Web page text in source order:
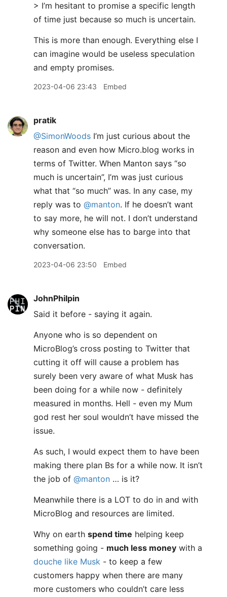
> I’m hesitant to promise a specific length
of time just because so much is uncertain.
This is more than enough. Everything else I
can imagine would be useless speculation
and empty promises.
2023-04-06 23:43 Embed
pratik
@SimonWoods I’m just curious about the
reason and even how Micro.blog works in
terms of Twitter. When Manton says “so
much is uncertain”, I’m was just curious
what that “so much” was. In any case, my
reply was to @manton. If he doesn’t want
to say more, he will not. I don’t understand
why someone else has to barge into that
conversation.
2023-04-06 23:50 Embed
JohnPhilpin
Said it before - saying it again.
Anyone who is so dependent on
MicroBlog’s cross posting to Twitter that
cutting it off will cause a problem has
surely been very aware of what Musk has
been doing for a while now - definitely
measured in months. Hell - even my Mum
god rest her soul wouldn’t have missed the
issue.
As such, I would expect them to have been
making there plan Bs for a while now. It isn’t
the job of @manton … is it?
Meanwhile there is a LOT to do in and with
MicroBlog and resources are limited.
Why on earth spend time helping keep
something going - much less money with a
douche like Musk - to keep a few
customers happy when there are many
more customers who couldn’t care less